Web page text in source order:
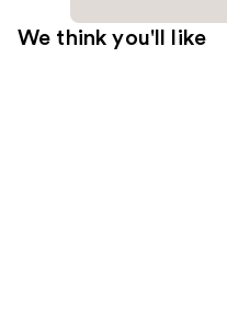
We think you'll like